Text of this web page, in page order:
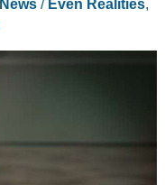
News/ Even Realities,